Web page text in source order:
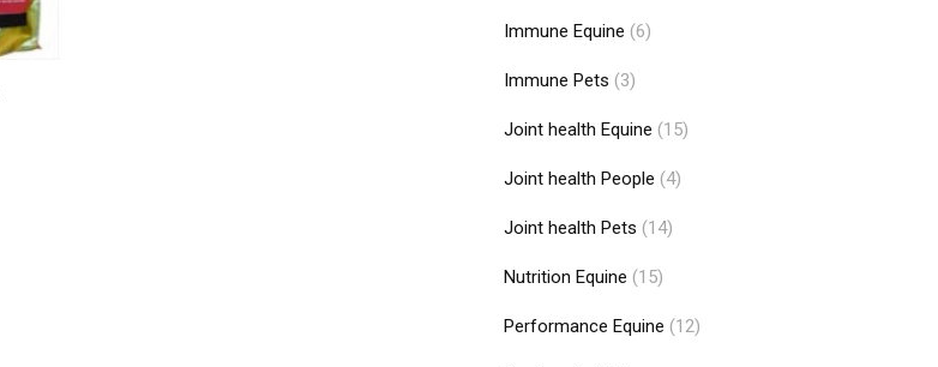
Immune Equine (6)
Immune Pets (3)
Joint health Equine (15)
Joint health People (4)
Joint health Pets (14)
Nutrition Equine (15)
Performance Equine (12)